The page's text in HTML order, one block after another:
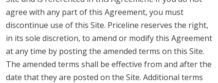
agree with any part of this Agreement, you must
discontinue use of this Site. Priceline reserves the right,
in its sole discretion, to amend or modify this Agreement
at any time by posting the amended terms on this Site.
The amended terms shall be effective from and after the
date that they are posted on the Site. Additional terms